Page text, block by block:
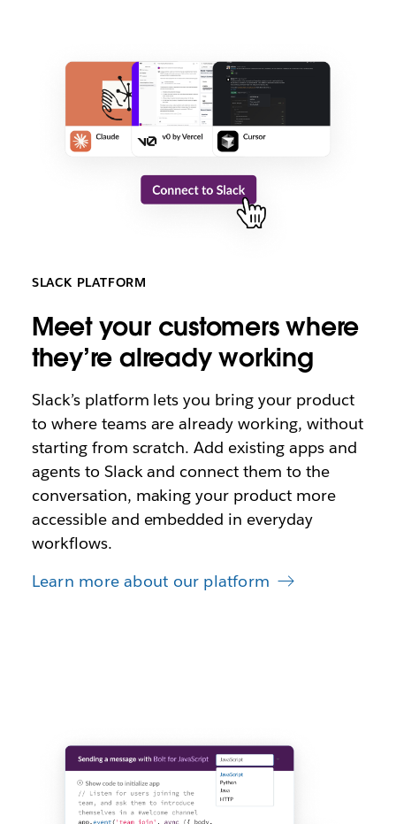
SLACK PLATFORM
Meet your customers where
they’re already working
Slack’s platform lets you bring your product
to where teams are already working, without
starting from scratch. Add existing apps and
agents to Slack and connect them to the
conversation, making your product more
accessible and embedded in everyday
workflows.
Learn more about our platform